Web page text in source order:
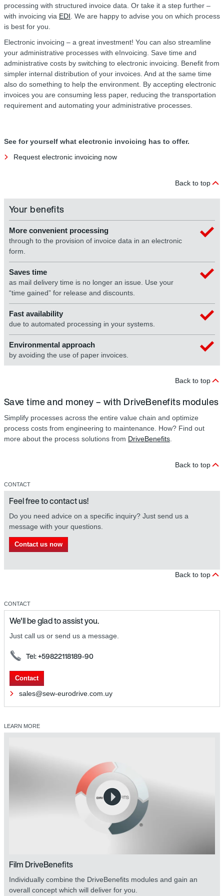
processing with structured invoice data. Or take it a step further –
with invoicing via EDI. We are happy to advise you on which process
is best for you.
Electronic invoicing – a great investment! You can also streamline
your administrative processes with eInvoicing. Save time and
administrative costs by switching to electronic invoicing. Benefit from
simpler internal distribution of your invoices. And at the same time
also do something to help the environment. By accepting electronic
invoices you are consuming less paper, reducing the transportation
requirement and automating your administrative processes.
See for yourself what electronic invoicing has to offer.
Request electronic invoicing now
Back to top
Your benefits
More convenient processing
through to the provision of invoice data in an electronic
form.
Saves time
as mail delivery time is no longer an issue. Use your
“time gained” for release and discounts.
Fast availability
due to automated processing in your systems.
Environmental approach
by avoiding the use of paper invoices.
Back to top
Save time and money – with DriveBenefits modules
Simplify processes across the entire value chain and optimize
process costs from engineering to maintenance. How? Find out
more about the process solutions from DriveBenefits.
Back to top
CONTACT
Feel free to contact us!
Do you need advice on a specific inquiry? Just send us a
message with your questions.
Contact us now
Back to top
CONTACT
We'll be glad to assist you.
Just call us or send us a message.
Tel: +59822118189-90
Contact
sales@sew-eurodrive.com.uy
LEARN MORE
Film DriveBenefits
Individually combine the DriveBenefits modules and gain an
overall concept which will deliver for you.